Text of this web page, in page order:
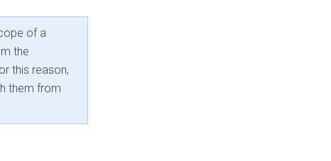
of a
the
this reason,
them from